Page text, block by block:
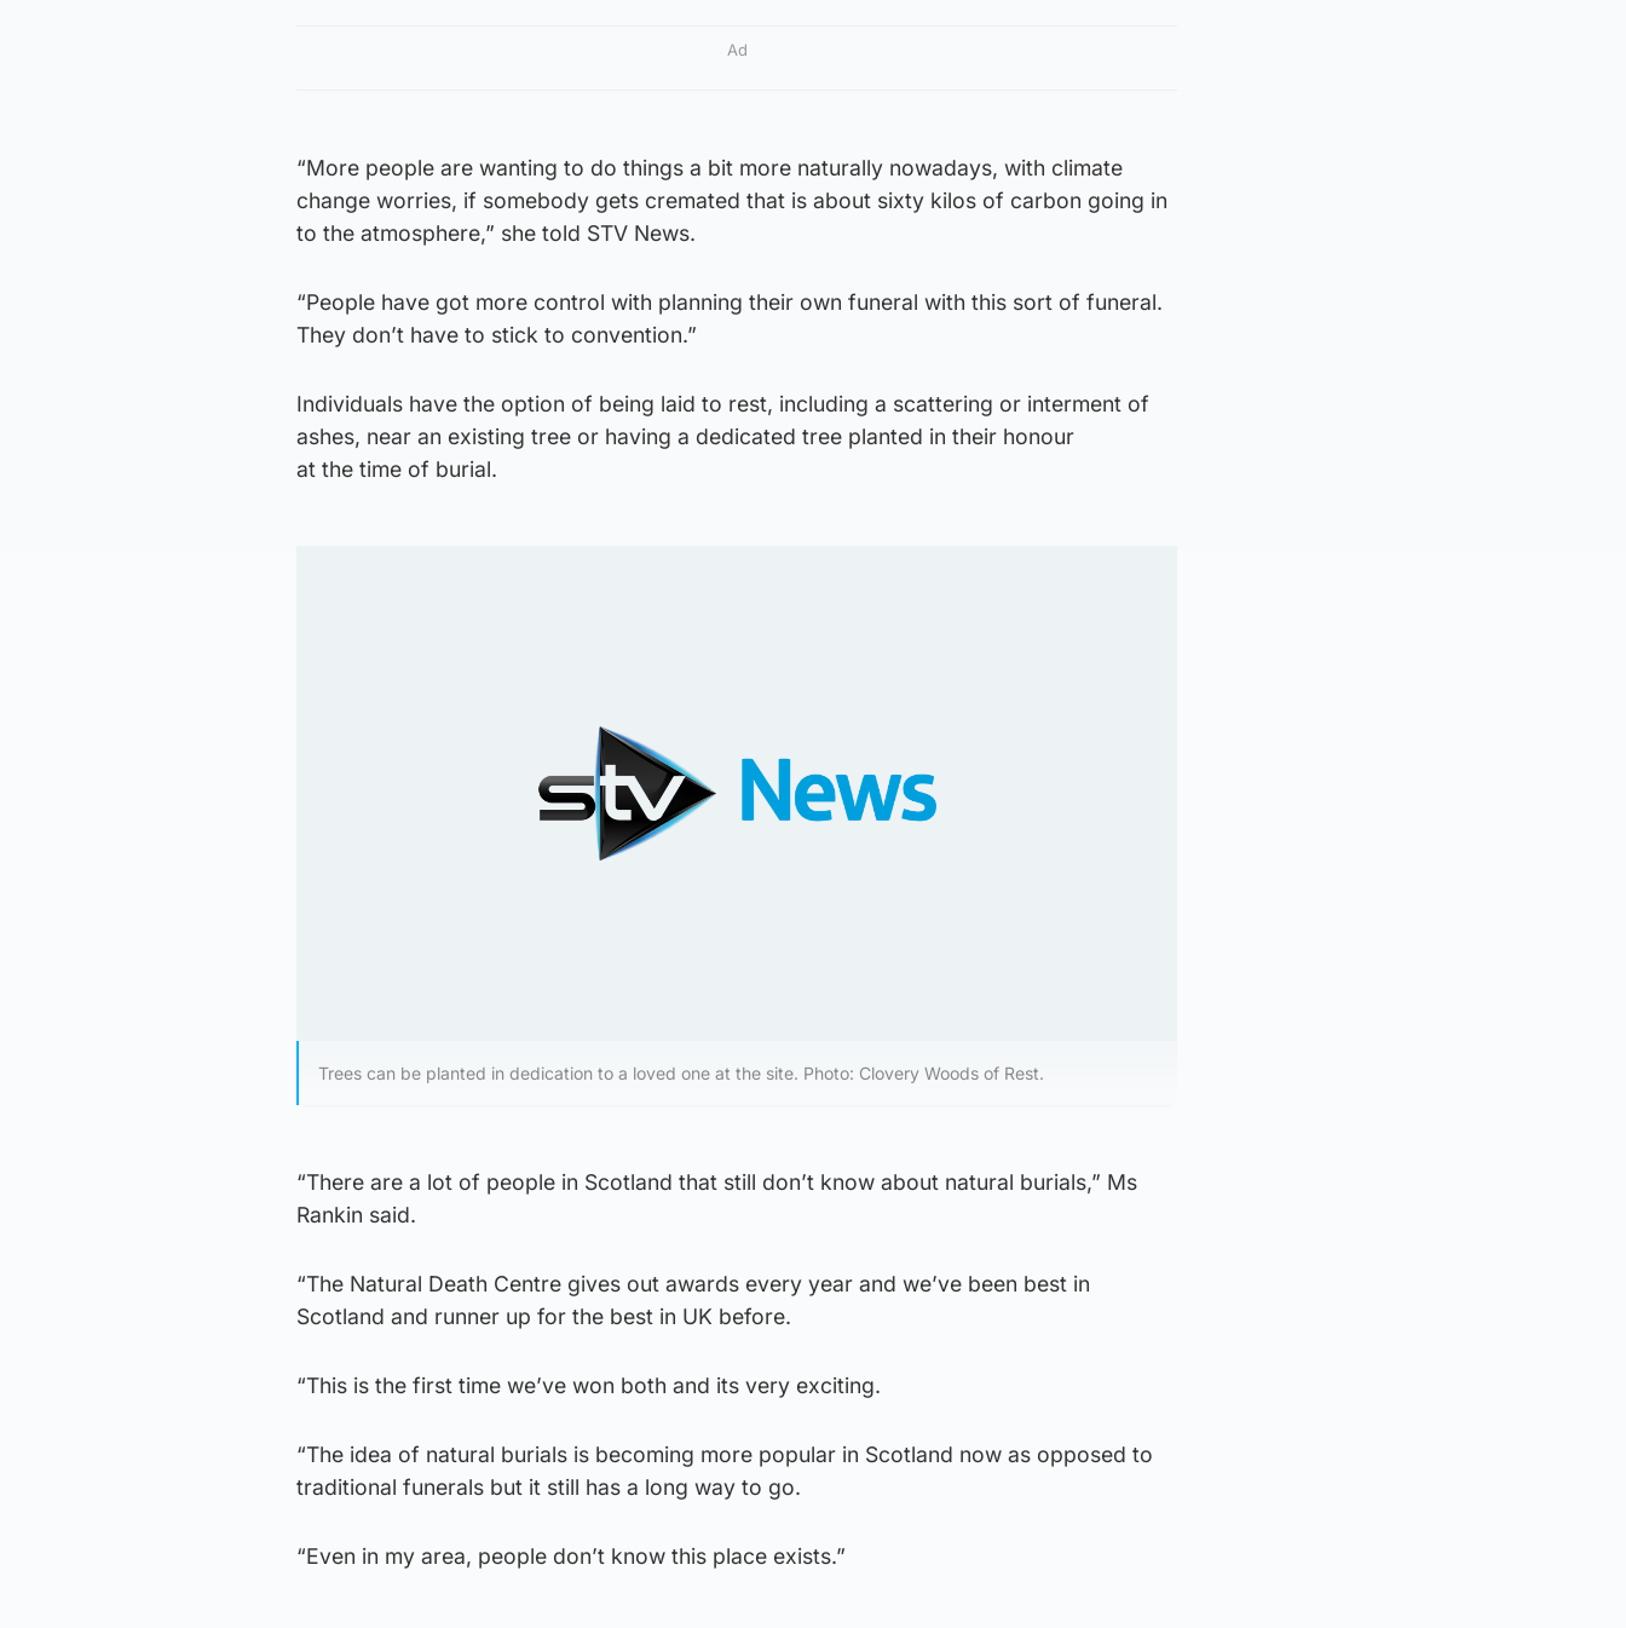
Ad
“More people are wanting to do things a bit more naturally nowadays, with climate
change worries, if somebody gets cremated that is about sixty kilos of carbon going in
to the atmosphere,” she told STV News.
“People have got more control with planning their own funeral with this sort of funeral.
They don’t have to stick to convention.”
Individuals have the option of being laid to rest, including a scattering or interment of
ashes, near an existing tree or having a dedicated tree planted in their honour
at the time of burial.
Trees can be planted in dedication to a loved one at the site. Photo: Clovery Woods of Rest.
“There are a lot of people in Scotland that still don’t know about natural burials,” Ms
Rankin said.
“The Natural Death Centre gives out awards every year and we’ve been best in
Scotland and runner up for the best in UK before.
“This is the first time we’ve won both and its very exciting.
“The idea of natural burials is becoming more popular in Scotland now as opposed to
traditional funerals but it still has a long way to go.
“Even in my area, people don’t know this place exists.”